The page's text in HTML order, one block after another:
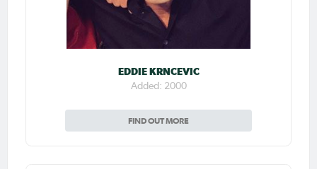
EDDIE KRNCEVIC
Added: 2000
FIND OUT MORE